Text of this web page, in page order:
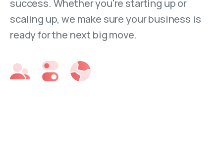
success. Whether you're starting up or
scaling up, we make sure your business is
ready for the next big move.